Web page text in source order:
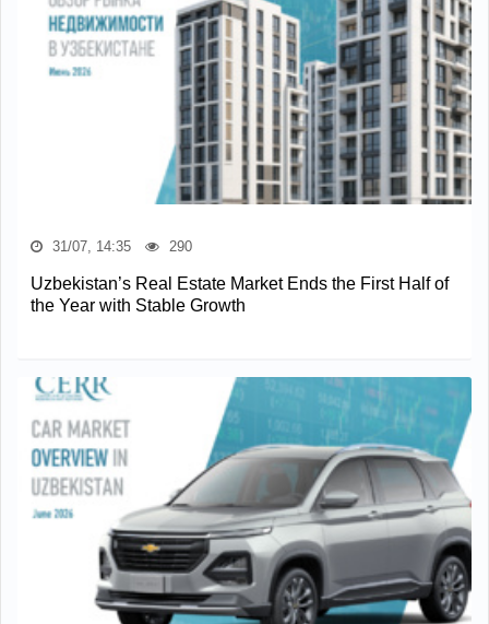
31/07, 14:35 290
Uzbekistan’s Real Estate Market Ends the First Half of
the Year with Stable Growth